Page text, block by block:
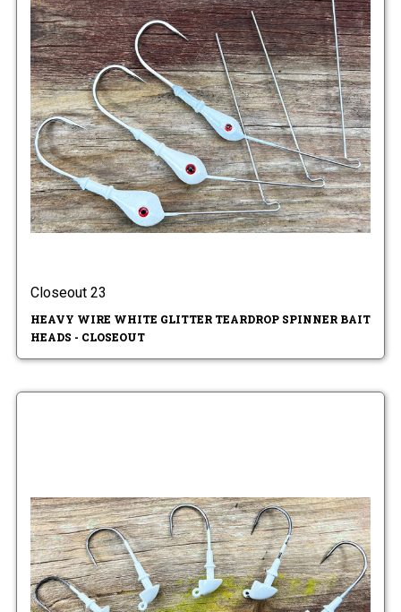
Closeout 23
HEAVY WIRE WHITE GLITTER TEARDROP SPINNER BAIT
HEADS - CLOSEOUT